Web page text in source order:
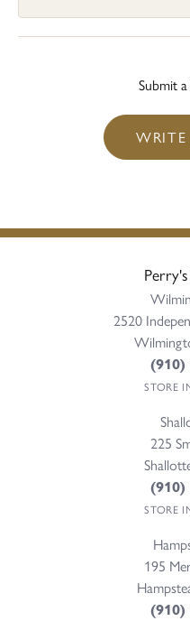
Submit
2520
(910)
STORE
225
(910)
STORE
195
(910)